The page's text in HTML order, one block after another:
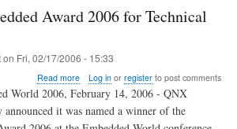
for
Embedded
Award 2006 for Technical
on Fri, 02/17/2006 - 15:33
Read moreabout
QNX
Embedded
Log inor registerto post comments
World 2006, February 14, 2006 - QNX
announced it was named a winner of the